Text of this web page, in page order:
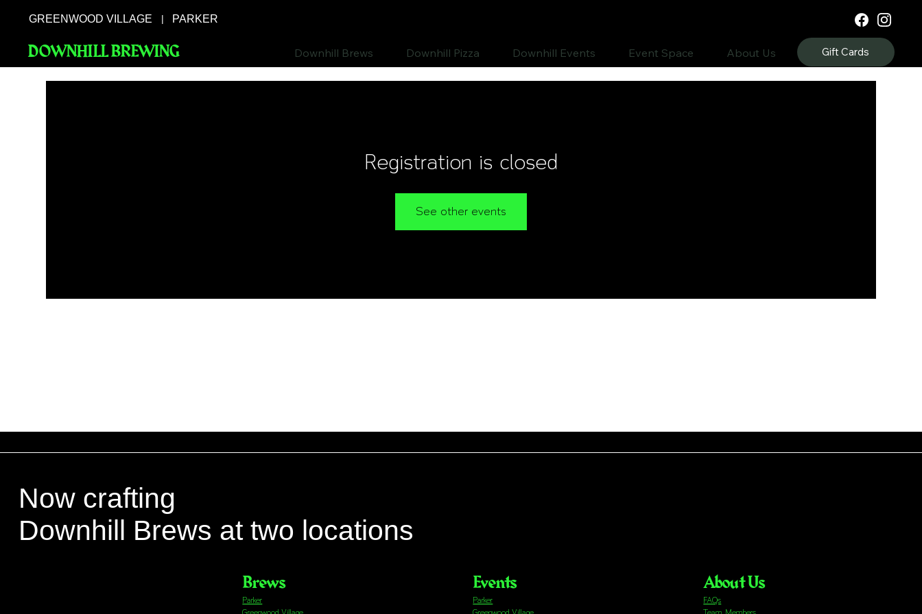
GREENWOOD VILLAGE | PARKER
Gift Cards
Downhill Brews Downhill Pizza Downhill Events Event Space About Us
DOWNHILL BREWING
Registration is closed
See other events
Now crafting
Downhill Brews at two locations
Brews
Parker
Events
Parker
About Us
FAQs